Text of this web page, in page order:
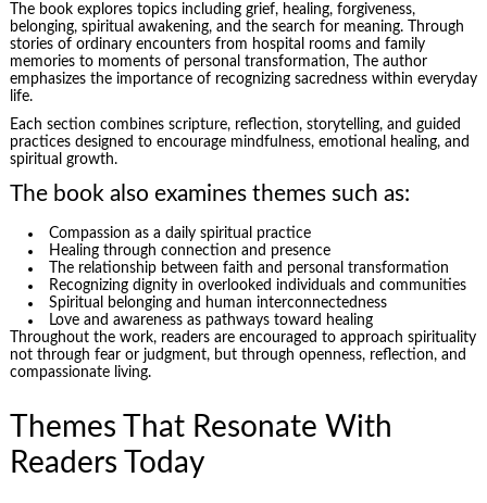
The book explores topics including grief, healing, forgiveness,
belonging, spiritual awakening, and the search for meaning. Through
stories of ordinary encounters from hospital rooms and family
memories to moments of personal transformation, The author
emphasizes the importance of recognizing sacredness within everyday
life.
Each section combines scripture, reflection, storytelling, and guided
practices designed to encourage mindfulness, emotional healing, and
spiritual growth.
The book also examines themes such as:
Compassion as a daily spiritual practice
Healing through connection and presence
The relationship between faith and personal transformation
Recognizing dignity in overlooked individuals and communities
Spiritual belonging and human interconnectedness
Love and awareness as pathways toward healing
Throughout the work, readers are encouraged to approach spirituality
not through fear or judgment, but through openness, reflection, and
compassionate living.
Themes That Resonate With
Readers Today